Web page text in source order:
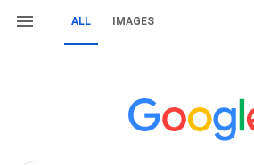
ALL IMAGES